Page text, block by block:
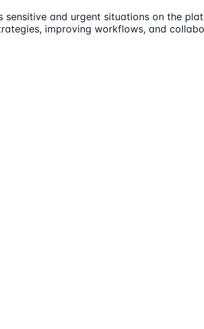
and urgent situations on the
improving workflows, and